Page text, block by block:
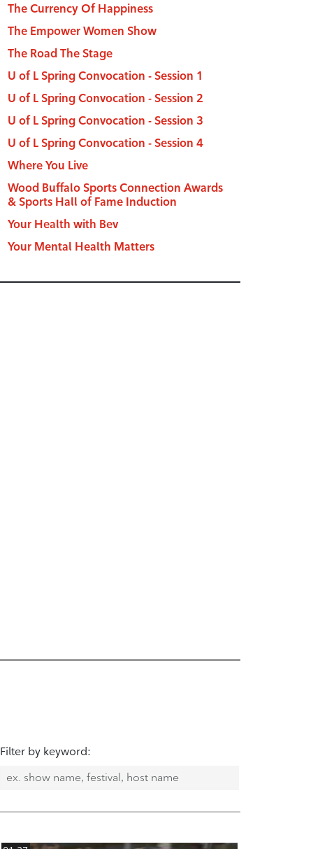
The Currency Of Happiness
The Empower Women Show
The Road The Stage
U of L Spring Convocation - Session 1
U of L Spring Convocation - Session 2
U of L Spring Convocation - Session 3
U of L Spring Convocation - Session 4
Where You Live
Wood Buffalo Sports Connection Awards
& Sports Hall of Fame Induction
Your Health with Bev
Your Mental Health Matters
Filter by keyword: